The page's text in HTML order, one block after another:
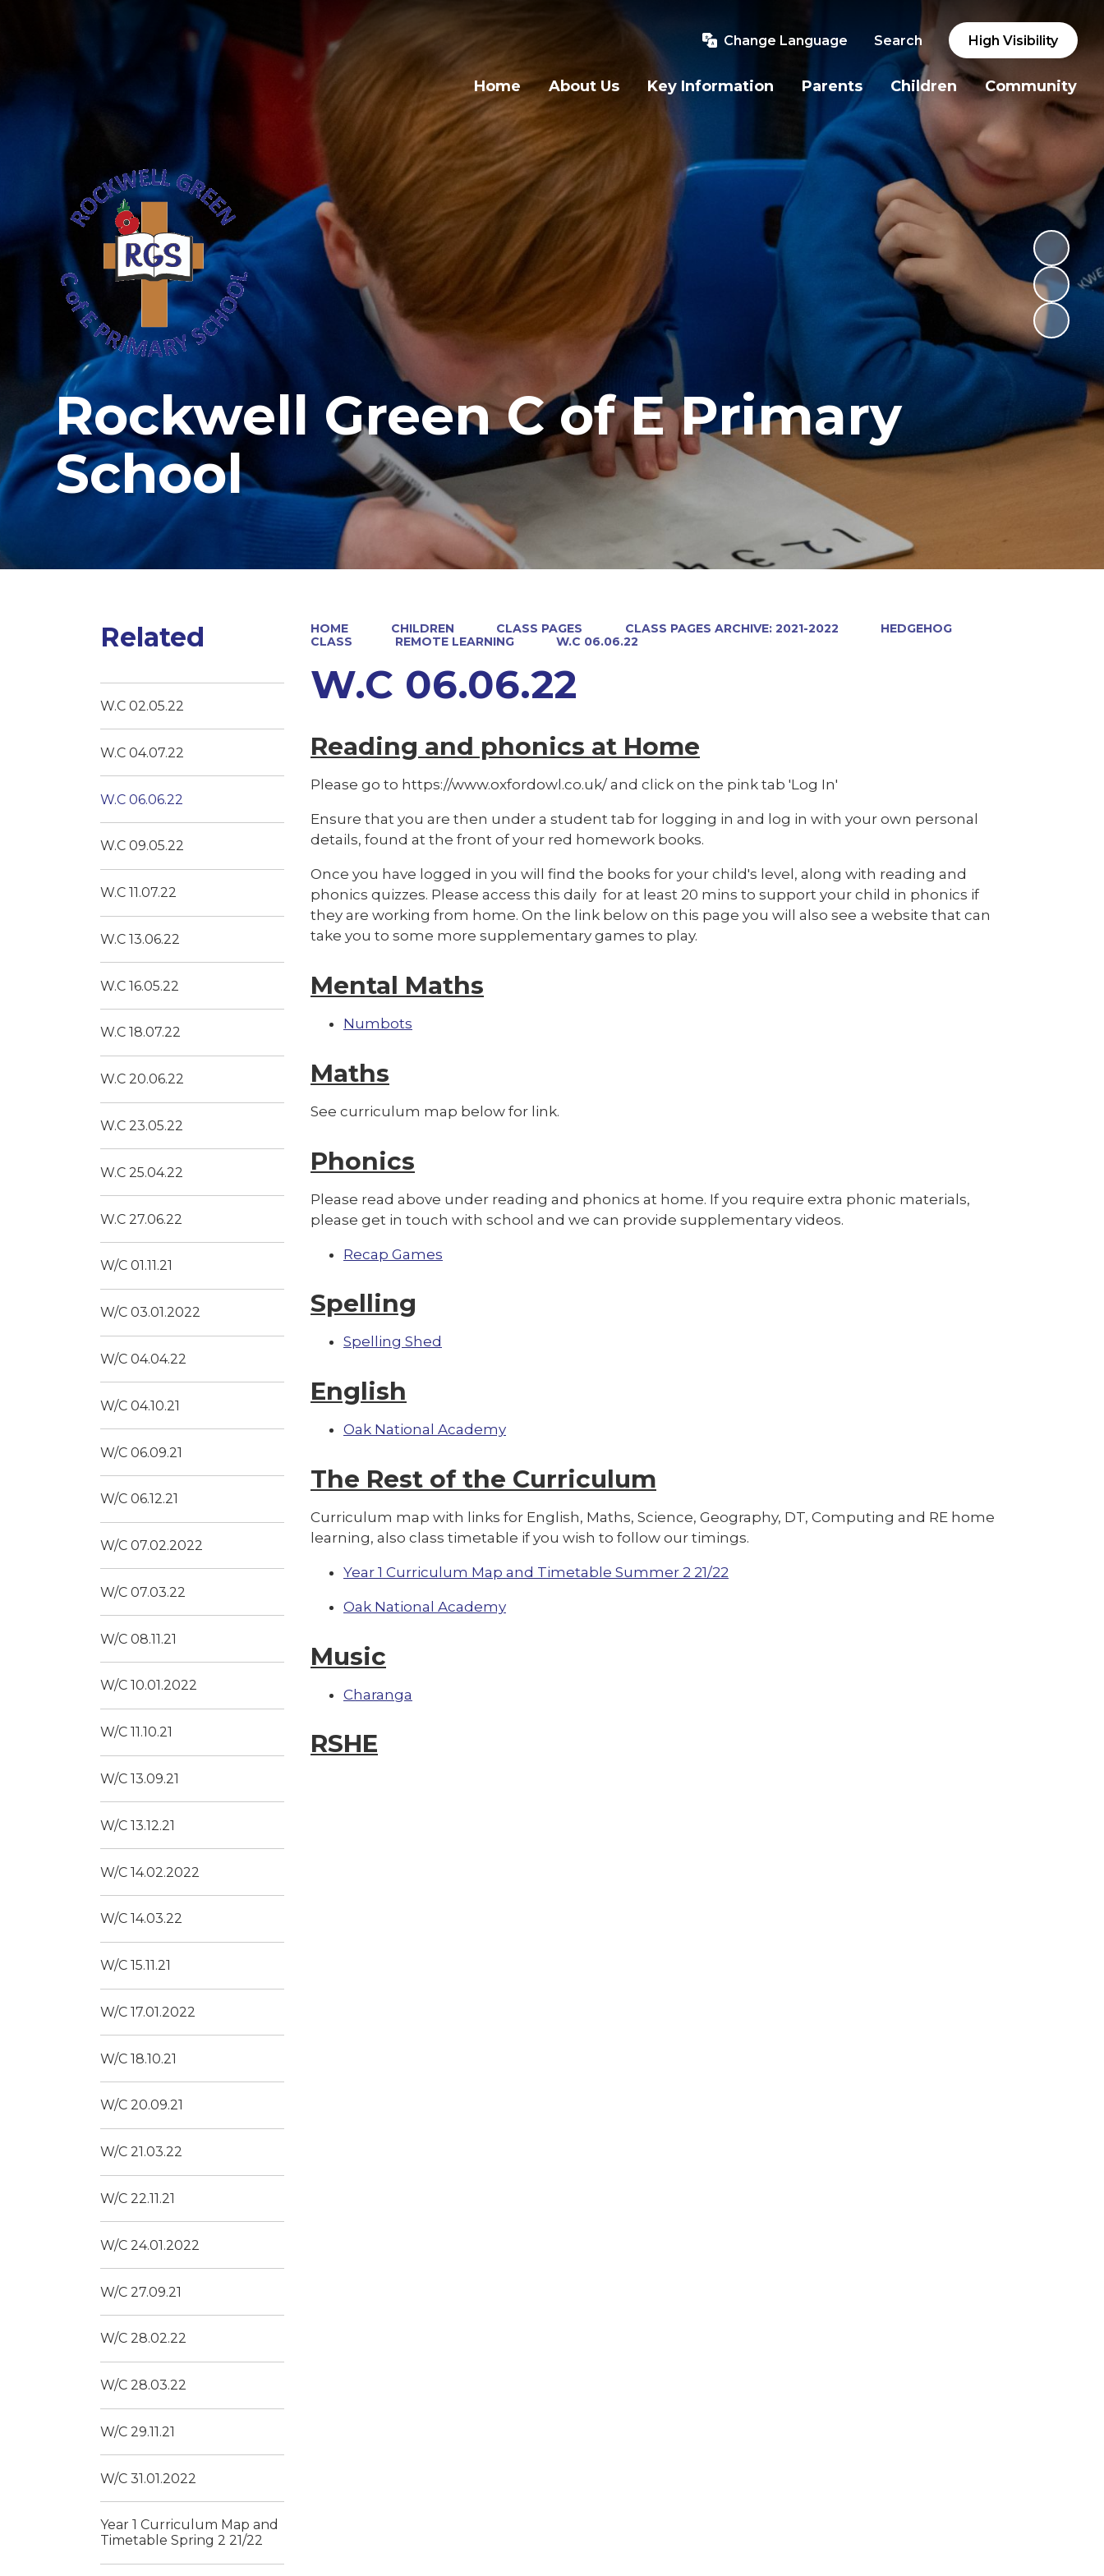
Change Language Search High Visibility
Home About Us Key Information Parents Children Community
Rockwell Green C of E Primary
School
HOME CHILDREN CLASS PAGES CLASS PAGES ARCHIVE: 2021-2022
HEDGEHOG
CLASS
REMOTE LEARNING W.C 06.06.22
W.C 06.06.22
Reading and phonics at Home
Please go to https://www.oxfordowl.co.uk/ and click on the pink tab 'Log In'
Ensure that you are then under a student tab for logging in and log in with your own personal
details, found at the front of your red homework books.
Once you have logged in you will find the books for your child's level, along with reading and
phonics quizzes. Please access this daily for at least 20 mins to support your child in phonics if
they are working from home. On the link below on this page you will also see a website that can
take you to some more supplementary games to play.
Mental Maths
Numbots
Maths
See curriculum map below for link.
Phonics
Please read above under reading and phonics at home. If you require extra phonic materials,
please get in touch with school and we can provide supplementary videos.
Recap Games
Spelling
Spelling Shed
English
Oak National Academy
The Rest of the Curriculum
Curriculum map with links for English, Maths, Science, Geography, DT, Computing and RE home
learning, also class timetable if you wish to follow our timings.
Year 1 Curriculum Map and Timetable Summer 2 21/22
Oak National Academy
Music
Charanga
RSHE
Related
W.C 02.05.22
W.C 04.07.22
W.C 06.06.22
W.C 09.05.22
W.C 11.07.22
W.C 13.06.22
W.C 16.05.22
W.C 18.07.22
W.C 20.06.22
W.C 23.05.22
W.C 25.04.22
W.C 27.06.22
W/C 01.11.21
W/C 03.01.2022
W/C 04.04.22
W/C 04.10.21
W/C 06.09.21
W/C 06.12.21
W/C 07.02.2022
W/C 07.03.22
W/C 08.11.21
W/C 10.01.2022
W/C 11.10.21
W/C 13.09.21
W/C 13.12.21
W/C 14.02.2022
W/C 14.03.22
W/C 15.11.21
W/C 17.01.2022
W/C 18.10.21
W/C 20.09.21
W/C 21.03.22
W/C 22.11.21
W/C 24.01.2022
W/C 27.09.21
W/C 28.02.22
W/C 28.03.22
W/C 29.11.21
W/C 31.01.2022
Year 1 Curriculum Map and
Timetable Spring 2 21/22